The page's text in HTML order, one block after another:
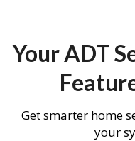
Your ADT
Get smarter home
your